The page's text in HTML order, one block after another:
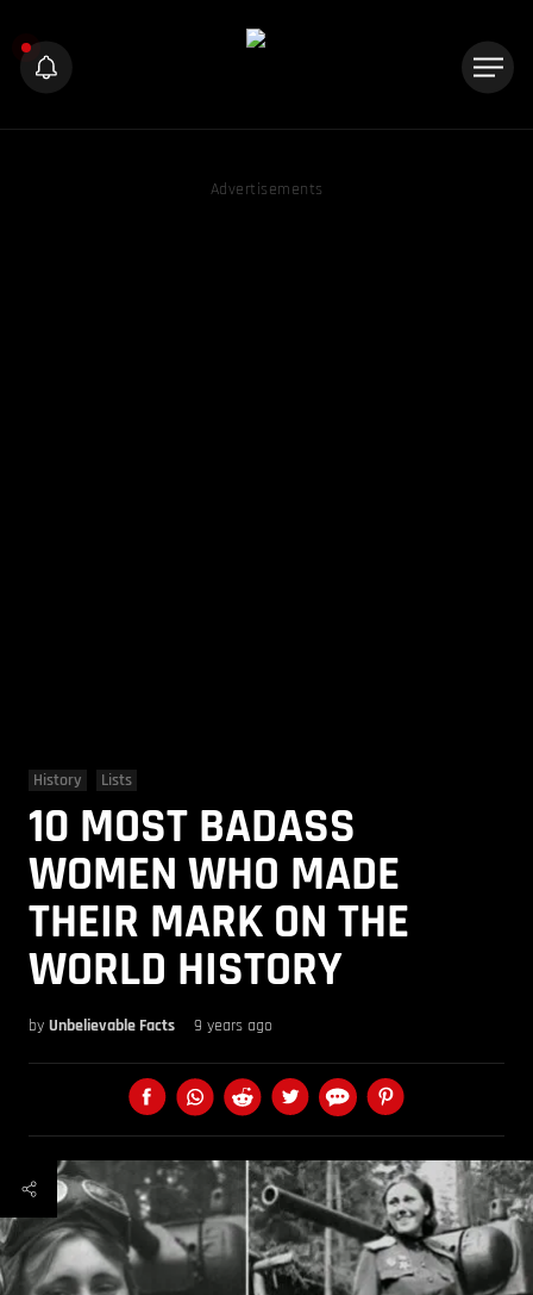
Advertisements
History Lists
10 MOST BADASS
WOMEN WHO MADE
THEIR MARK ON THE
WORLD HISTORY
by Unbelievable Facts 9 years ago